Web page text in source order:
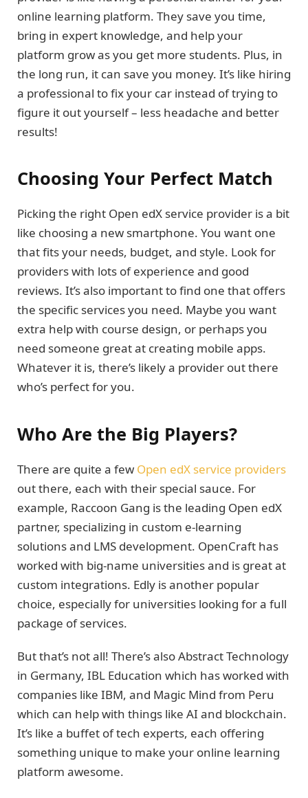
online learning platform. They save you time,
bring in expert knowledge, and help your
platform grow as you get more students. Plus, in
the long run, it can save you money. It’s like hiring
a professional to fix your car instead of trying to
figure it out yourself – less headache and better
results!
Choosing Your Perfect Match
Picking the right Open edX service provider is a bit
like choosing a new smartphone. You want one
that fits your needs, budget, and style. Look for
providers with lots of experience and good
reviews. It’s also important to find one that offers
the specific services you need. Maybe you want
extra help with course design, or perhaps you
need someone great at creating mobile apps.
Whatever it is, there’s likely a provider out there
who’s perfect for you.
Who Are the Big Players?
There are quite a few Open edX service providers
out there, each with their special sauce. For
example, Raccoon Gang is the leading Open edX
partner, specializing in custom e-learning
solutions and LMS development. OpenCraft has
worked with big-name universities and is great at
custom integrations. Edly is another popular
choice, especially for universities looking for a full
package of services.
But that’s not all! There’s also Abstract Technology
in Germany, IBL Education which has worked with
companies like IBM, and Magic Mind from Peru
which can help with things like AI and blockchain.
It’s like a buffet of tech experts, each offering
something unique to make your online learning
platform awesome.